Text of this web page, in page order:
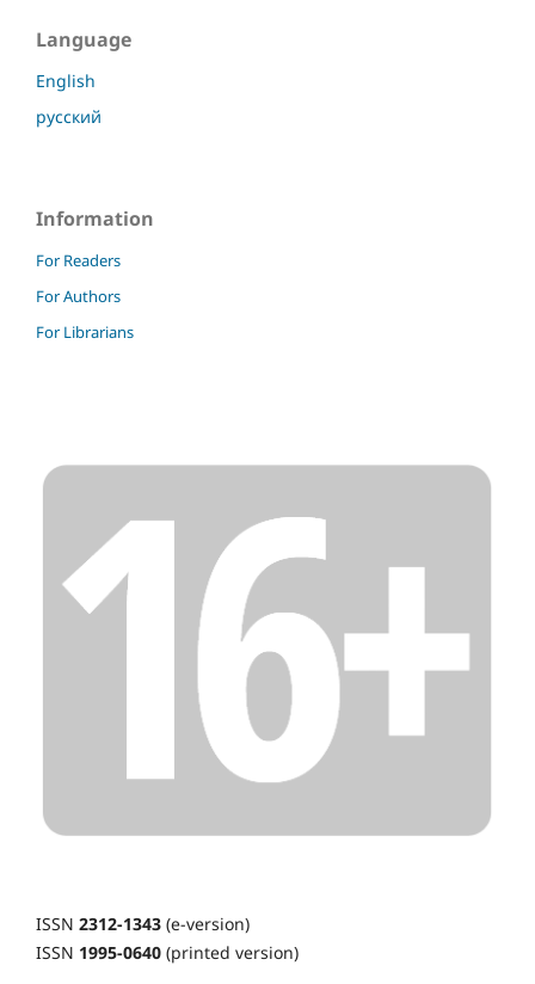
Language
English
русский
Information
For Readers
For Authors
For Librarians
ISSN 2312-1343 (e-version)
ISSN 1995-0640 (printed version)